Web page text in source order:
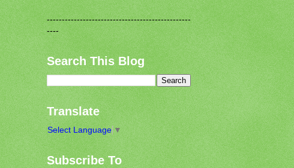
------------------------------------------------
----
Search This Blog
Translate
Select Language ▼
Subscribe To